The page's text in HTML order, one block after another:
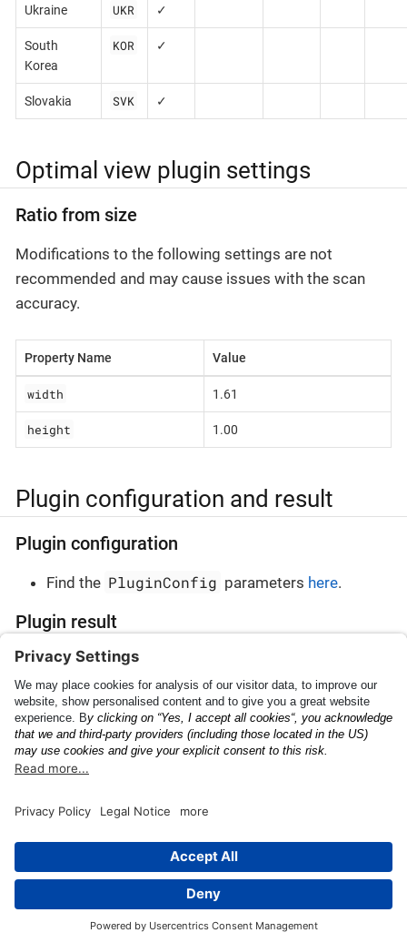
Ukraine UKR ✓
South
Korea
KOR ✓
Slovakia SVK ✓
Optimal view plugin settings
Ratio from size
Modifications to the following settings are not
recommended and may cause issues with the scan
accuracy.
Property Name Value
width 1.61
height 1.00
Plugin configuration and result
Plugin configuration
Find the PluginConfig parameters here.
Plugin result
Find the PluginResult
ID
Japanese Landing
Permission
This page was built using the Antora default UI.